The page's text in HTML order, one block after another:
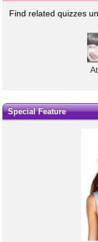
Find related quizzes
Special Feature